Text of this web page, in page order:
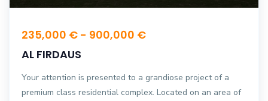
235,000 € - 900,000 €
AL FIRDAUS
Your attention is presented to a grandiose project of a
premium class residential complex. Located on an area of